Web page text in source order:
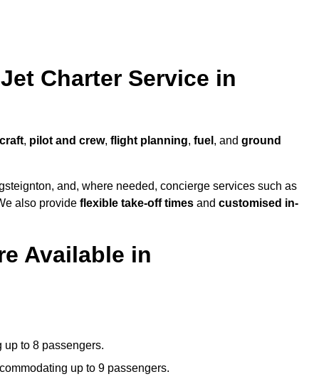
Charter Service in
, pilot and crew, flight planning, fuel , and ground
and, where needed, concierge services such as
also provide flexible take-off times and customised in-
Available in
to 8 passengers.
up to 9 passengers.